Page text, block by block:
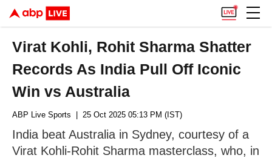
Virat Kohli, Rohit Sharma Shatter
Records As India Pull Off Iconic
Win vs Australia
ABP Live Sports | 25 Oct 2025 05:13 PM (IST)
India beat Australia in Sydney, courtesy of a
Virat Kohli-Rohit Sharma masterclass, who, in